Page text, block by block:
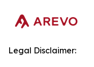
Legal Disclaimer: